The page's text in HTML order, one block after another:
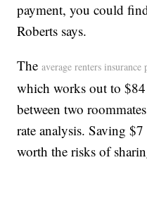
payment, you could
Roberts says.
Theaverage renters insurance
which works out to
between two
rate analysis. Saving
worth the risks of